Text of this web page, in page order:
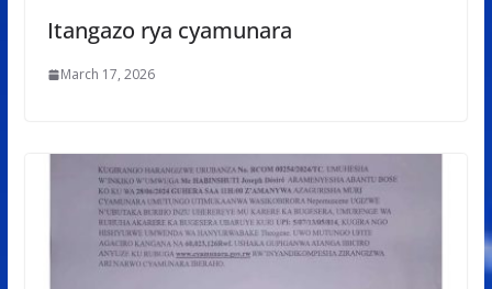
Itangazo rya cyamunara
March 17, 2026